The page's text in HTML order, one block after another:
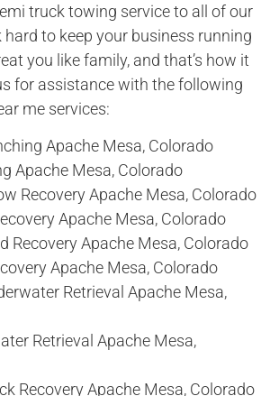
truck towing service to all of our
to keep your business running
you like family, and that’s how it
for assistance with the following
me services:
Apache Mesa, Colorado
Apache Mesa, Colorado
Recovery Apache Mesa, Colorado
Apache Mesa, Colorado
Recovery Apache Mesa, Colorado
Apache Mesa, Colorado
Retrieval Apache Mesa,
Retrieval Apache Mesa,
Recovery Apache Mesa, Colorado